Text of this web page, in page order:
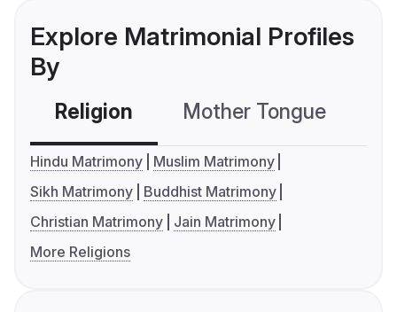
Explore Matrimonial Profiles
By
Religion Mother Tongue
Hindu Matrimony
Muslim Matrimony
Sikh Matrimony
Buddhist Matrimony
Christian Matrimony
Jain Matrimony
More Religions